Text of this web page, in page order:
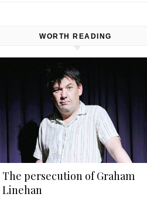
WORTH READING
The persecution of Graham
Linehan